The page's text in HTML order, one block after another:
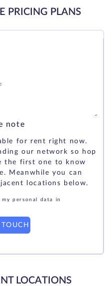
PRICING PLANS
note
for rent right now.
our network so hop
the first one to know
Meanwhile you can
locations below.
personal data in
LOCATIONS